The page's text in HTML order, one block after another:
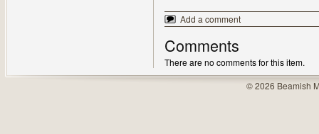
Add a comment
Comments
There are no comments for this item.
© 2026 Beamish